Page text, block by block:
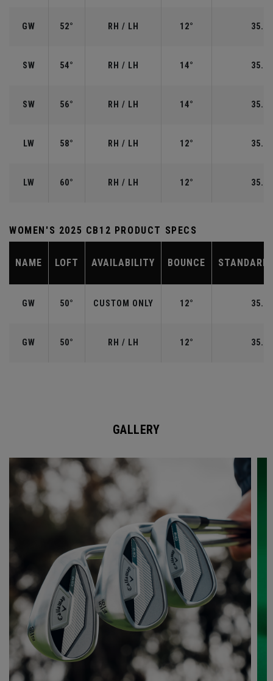
GW 52° RH / LH 12°
SW 54° RH / LH 14°
SW 56° RH / LH 14°
LW 58° RH / LH 12°
LW 60° RH / LH 12°
WOMEN'S 2025 CB12 PRODUCT SPECS
NAME LOFT AVAILABILITY BOUNCE STANDARD
GW 50° CUSTOM ONLY 12°
GW 50° RH / LH 12°
GALLERY